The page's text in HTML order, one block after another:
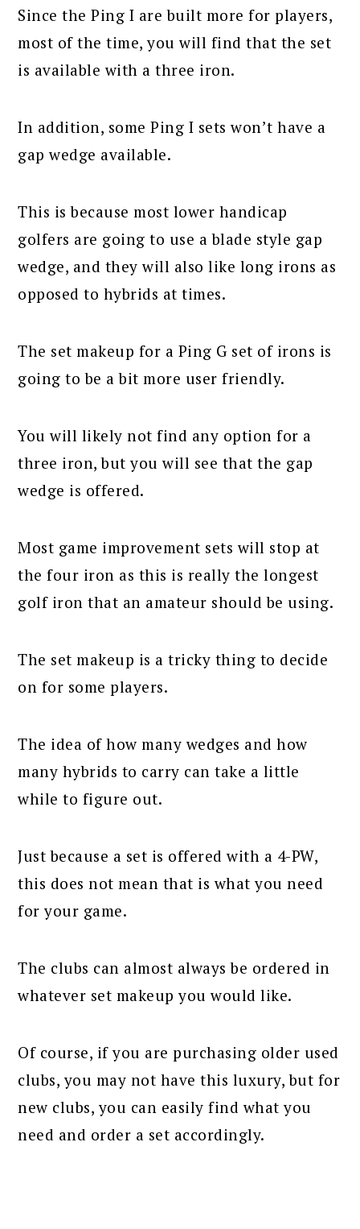
Since the Ping I are built more for players,
most of the time, you will find that the set
is available with a three iron.
In addition, some Ping I sets won’t have a
gap wedge available.
This is because most lower handicap
golfers are going to use a blade style gap
wedge, and they will also like long irons as
opposed to hybrids at times.
The set makeup for a Ping G set of irons is
going to be a bit more user friendly.
You will likely not find any option for a
three iron, but you will see that the gap
wedge is offered.
Most game improvement sets will stop at
the four iron as this is really the longest
golf iron that an amateur should be using.
The set makeup is a tricky thing to decide
on for some players.
The idea of how many wedges and how
many hybrids to carry can take a little
while to figure out.
Just because a set is offered with a 4-PW,
this does not mean that is what you need
for your game.
The clubs can almost always be ordered in
whatever set makeup you would like.
Of course, if you are purchasing older used
clubs, you may not have this luxury, but for
new clubs, you can easily find what you
need and order a set accordingly.